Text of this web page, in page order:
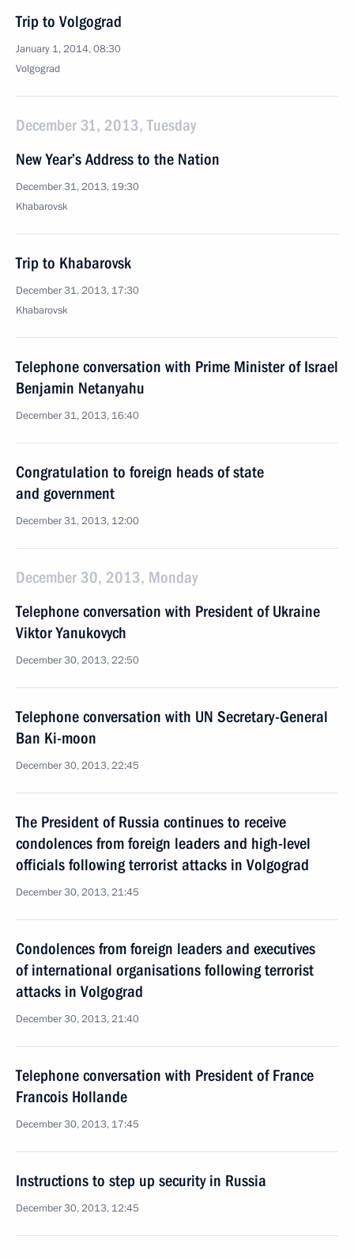
Trip to Volgograd
January 1, 2014, 08:30
Volgograd
December 31, 2013, Tuesday
New Year’s Address to the Nation
December 31, 2013, 19:30
Khabarovsk
Trip to Khabarovsk
December 31, 2013, 17:30
Khabarovsk
Telephone conversation with Prime Minister of Israel
Benjamin Netanyahu
December 31, 2013, 16:40
Congratulation to foreign heads of state
and government
December 31, 2013, 12:00
December 30, 2013, Monday
Telephone conversation with President of Ukraine
Viktor Yanukovych
December 30, 2013, 22:50
Telephone conversation with UN Secretary-General
Ban Ki-moon
December 30, 2013, 22:45
The President of Russia continues to receive
condolences from foreign leaders and high-level
officials following terrorist attacks in Volgograd
December 30, 2013, 21:45
Condolences from foreign leaders and executives
of international organisations following terrorist
attacks in Volgograd
December 30, 2013, 21:40
Telephone conversation with President of France
Francois Hollande
December 30, 2013, 17:45
Instructions to step up security in Russia
December 30, 2013, 12:45